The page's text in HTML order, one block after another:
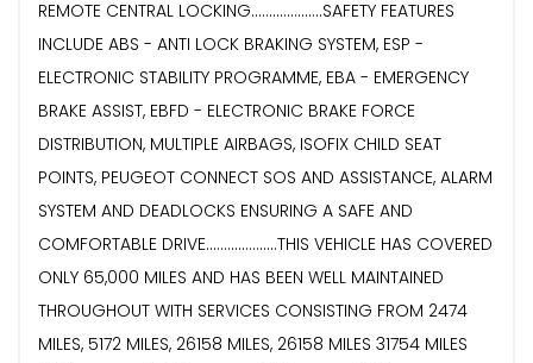
REMOTE CENTRAL LOCKING....................SAFETY FEATURES
INCLUDE ABS - ANTI LOCK BRAKING SYSTEM, ESP -
ELECTRONIC STABILITY PROGRAMME, EBA - EMERGENCY
BRAKE ASSIST, EBFD - ELECTRONIC BRAKE FORCE
DISTRIBUTION, MULTIPLE AIRBAGS, ISOFIX CHILD SEAT
POINTS, PEUGEOT CONNECT SOS AND ASSISTANCE, ALARM
SYSTEM AND DEADLOCKS ENSURING A SAFE AND
COMFORTABLE DRIVE....................THIS VEHICLE HAS COVERED
ONLY 65,000 MILES AND HAS BEEN WELL MAINTAINED
THROUGHOUT WITH SERVICES CONSISTING FROM 2474
MILES, 5172 MILES, 26158 MILES, 26158 MILES 31754 MILES